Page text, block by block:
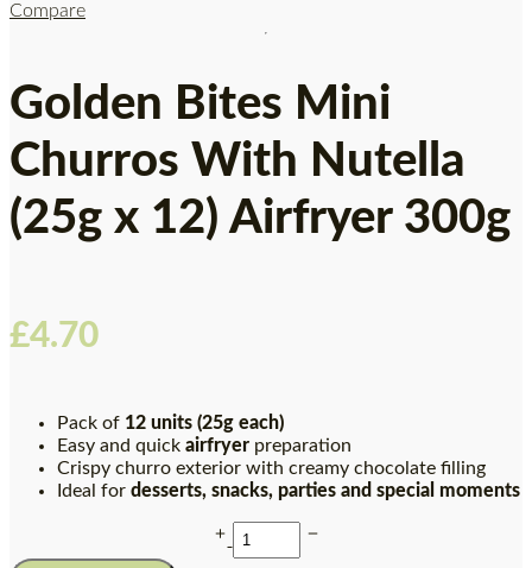
Golden Bites Mini
Churros With Nutella
(25g x 12) Airfryer 300g
£4.70
Pack of 12 units (25g each)
Easy and quick airfryer preparation
Crispy churro exterior with creamy chocolate filling
Ideal for desserts, snacks, parties and special moments
Compare